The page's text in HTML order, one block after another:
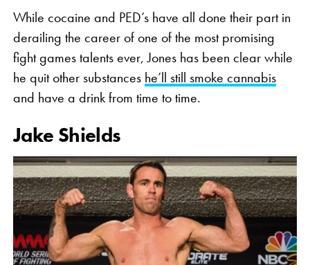
While cocaine and PED’s have all done their part in
derailing the career of one of the most promising
fight games talents ever, Jones has been clear while
he quit other substances he’ll still smoke cannabis
and have a drink from time to time.
Jake Shields